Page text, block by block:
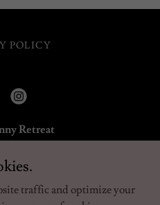
POLICY
Retreat
United Kingdom
traffic and optimize your